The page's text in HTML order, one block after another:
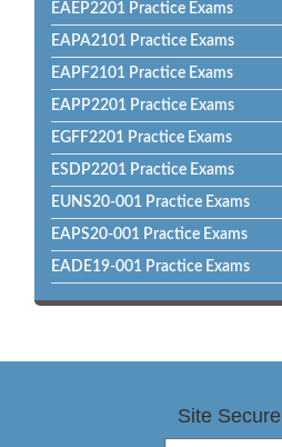
EAEP2201 Practice Exams
EAPA2101 Practice Exams
EAPF2101 Practice Exams
EAPP2201 Practice Exams
EGFF2201 Practice Exams
ESDP2201 Practice Exams
EUNS20-001 Practice Exams
EAPS20-001 Practice Exams
EADE19-001 Practice Exams
Site Secure